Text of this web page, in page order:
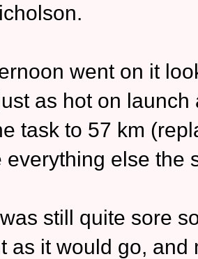
went on it
as hot on
task to 57 km
everything else the
still quite sore
as it would go,